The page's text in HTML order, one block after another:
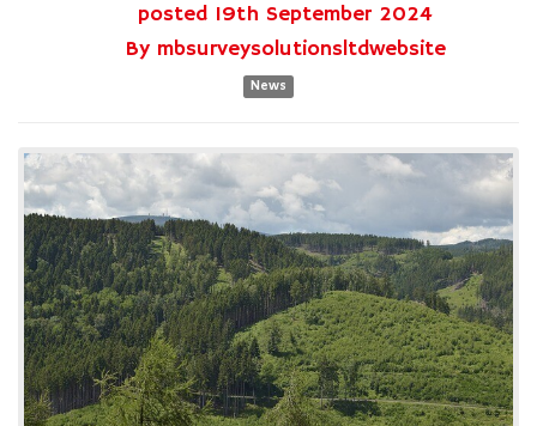
posted 19th September 2024
By mbsurveysolutionsltdwebsite
News